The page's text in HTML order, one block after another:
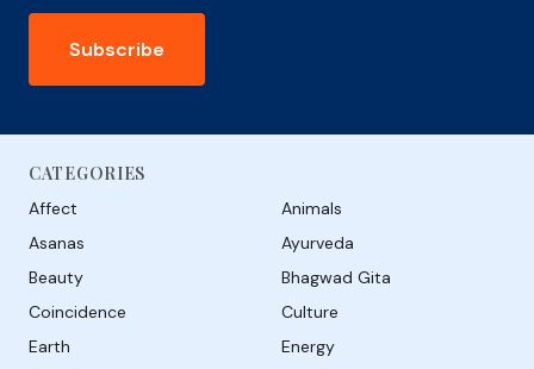
Subscribe
CATEGORIES
Affect
Animals
Asanas
Ayurveda
Beauty
Bhagwad Gita
Coincidence
Culture
Earth
Energy